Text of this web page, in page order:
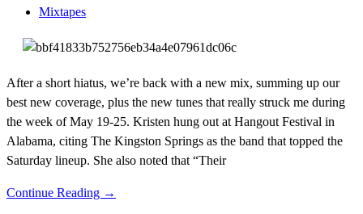
Mixtapes
After a short hiatus, we’re back with a new mix, summing up our
best new coverage, plus the new tunes that really struck me during
the week of May 19-25. Kristen hung out at Hangout Festival in
Alabama, citing The Kingston Springs as the band that topped the
Saturday lineup. She also noted that “Their
Continue Reading →